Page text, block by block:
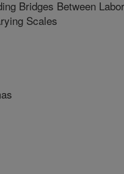
Bridges Between
Scales